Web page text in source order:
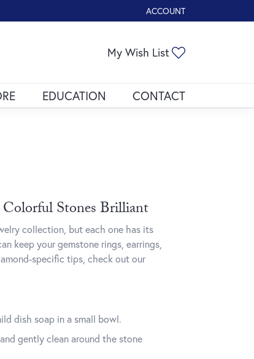
ACCOUNT
TOGGLE MY ACCOUNT
My Wish List
EDUCATION CONTACT
Colorful Stones Brilliant
collection, but each one has its
keep your gemstone rings, earrings,
specific tips, check out our
dish soap in a small bowl.
gently clean around the stone